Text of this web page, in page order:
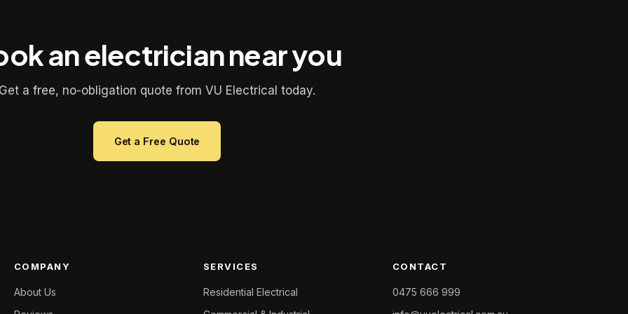
an electrician near you
a free, no-obligation quote from VU Electrical today.
Get a Free Quote
COMPANY
About Us
SERVICES
Residential Electrical
CONTACT
0475 666 999